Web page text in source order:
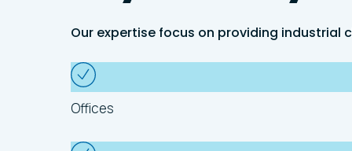
Our expertise focus on providing industrial
Offices